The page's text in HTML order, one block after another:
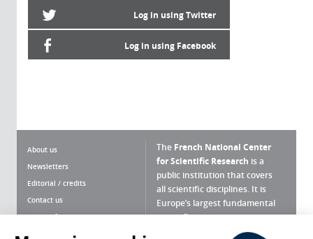
Log in using Twitter
Log in using Facebook
About us
Newsletters
Editorial / credits
Contact us
Terms of use
The French National Center
for Scientific Research is a
public institution that covers
all scientific disciplines. It is
Europe’s largest fundamental
scientific agency.